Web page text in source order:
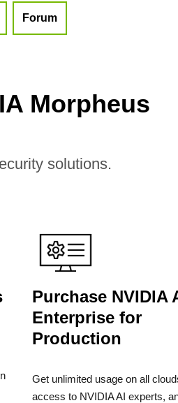
Forum
Morpheus
solutions.
Purchase NVIDIA
Enterprise for
Production
Get unlimited usage on all
access to NVIDIA AI experts,